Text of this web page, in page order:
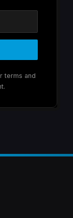
terms and